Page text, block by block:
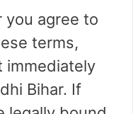
you agree to
terms,
immediately
Bihar. If